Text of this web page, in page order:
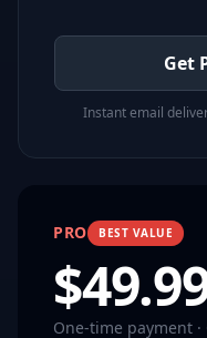
Get
Instant email
PRO BEST VALUE
$
One-time payment